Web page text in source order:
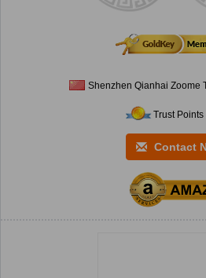
Shenzhen Qianhai Zoome
Trust Points
Contact